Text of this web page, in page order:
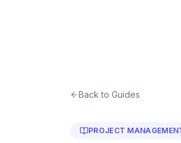
Back to Guides
PROJECT